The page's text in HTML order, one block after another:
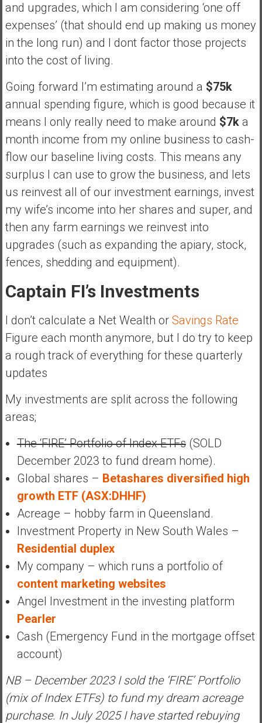
and upgrades, which I am considering ‘one off
expenses’ (that should end up making us money
in the long run) and I dont factor those projects
into the cost of living.
Going forward I’m estimating around a $75k
annual spending figure, which is good because it
means I only really need to make around $7ka
month income from my online business to cash-
flow our baseline living costs. This means any
surplus I can use to grow the business, and lets
us reinvest all of our investment earnings, invest
my wife’s income into her shares and super, and
then any farm earnings we reinvest into
upgrades (such as expanding the apiary, stock,
fences, shedding and equipment).
Captain FI’s Investments
I don’t calculate a Net Wealth or Savings Rate
Figure each month anymore, but I do try to keep
a rough track of everything for these quarterly
updates
My investments are split across the following
areas;
The ‘FIRE’ Portfolio of Index ETFs(SOLD
December 2023 to fund dream home).
Global shares – Betashares diversified high
growth ETF (ASX:DHHF)
Acreage – hobby farm in Queensland.
Investment Property in New South Wales –
Residential duplex
My company – which runs a portfolio of
content marketing websites
Angel Investment in the investing platform
Pearler
Cash (Emergency Fund in the mortgage offset
account)
NB – December 2023 I sold the ‘FIRE’ Portfolio
(mix of Index ETFs) to fund my dream acreage
purchase. In July 2025 I have started rebuying